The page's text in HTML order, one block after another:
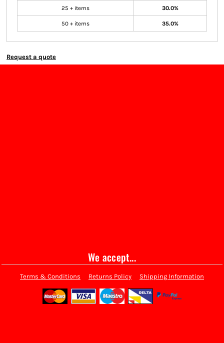
25 + items 30.0%
50 + items 35.0%
Request a quote
We accept...
Terms & Conditions Returns Policy Shipping Information